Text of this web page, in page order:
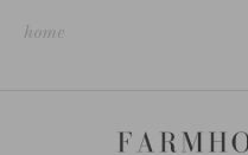
home